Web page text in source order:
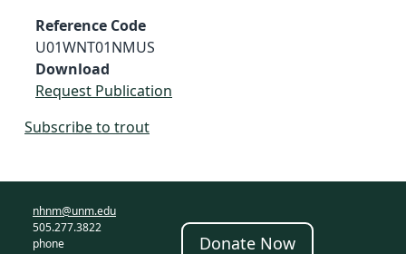
Reference Code
U01WNT01NMUS
Download
Request Publication
Subscribe to trout
nhnm@unm.edu
505.277.3822
phone
Donate Now